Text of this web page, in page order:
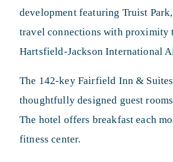
development featuring Truist
travel connections with proximity
Hartsfield-Jackson International
The 142-key Fairfield Inn &
thoughtfully designed guest
The hotel offers breakfast each
fitness center.